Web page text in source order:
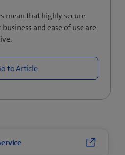
mean that highly secure
and ease of use are
to Article